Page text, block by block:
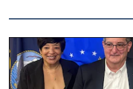
Three people stand together.